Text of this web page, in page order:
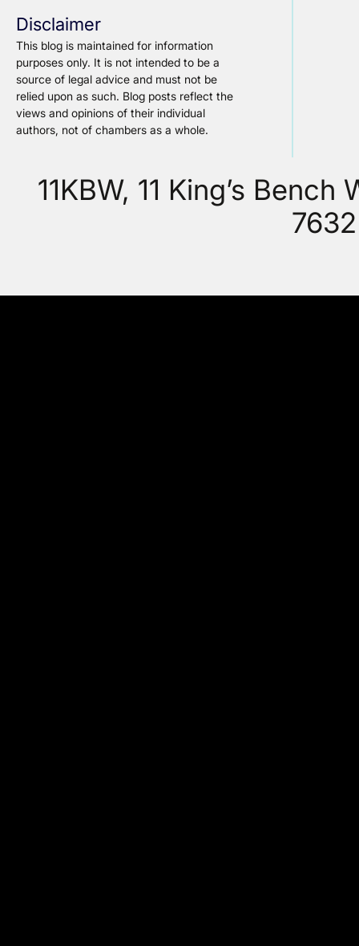
Disclaimer
This blog is maintained for information
purposes only. It is not intended to be a
source of legal advice and must not be
relied upon as such. Blog posts reflect the
views and opinions of their individual
authors, not of chambers as a whole.
11KBW, 11 King’s